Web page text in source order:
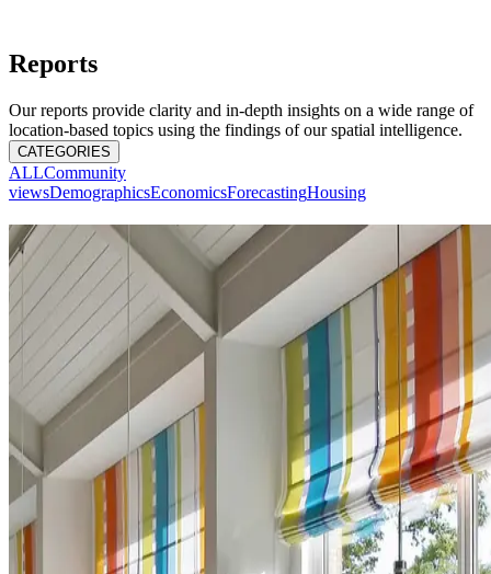
Reports
Our reports provide clarity and in-depth insights on a wide range of
location-based topics using the findings of our spatial intelligence.
CATEGORIES
ALLCommunity
viewsDemographicsEconomicsForecastingHousing